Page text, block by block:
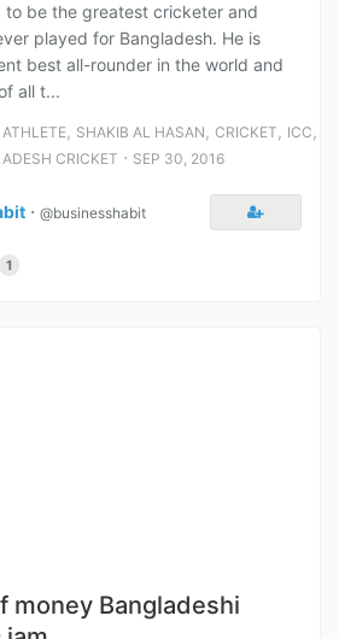
to be the greatest cricketer and
played for Bangladesh. He is
best all-rounder in the world and
all t...
, SHAKIB AL HASAN , CRICKET , ICC ,
CRICKET ⋅ SEP 30, 2016
⋅ @businesshabit
1
money Bangladeshi